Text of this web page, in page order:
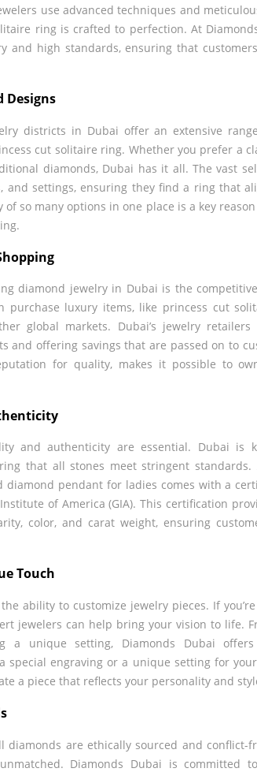
use advanced techniques and
ring is crafted to perfection. At
and high standards, ensuring that
Designs
districts in Dubai offer an extensive
cut solitaire ring. Whether you prefer a
diamonds, Dubai has it all. The vast
and settings, ensuring they find a ring that
so many options in one place is a key
diamond jewelry in Dubai is the
purchase luxury items, like princess cut
global markets. Dubai’s jewelry retailers
and offering savings that are passed on to
for quality, makes it possible to
and authenticity are essential. Dubai is
that all stones meet stringent standards.
diamond pendant for ladies comes with a
of America (GIA). This certification
color, and carat weight, ensuring
Touch
ability to customize jewelry pieces. If
jewelers can help bring your vision to life.
a unique setting, Diamonds Dubai
special engraving or a unique setting for
a piece that reflects your personality and
are ethically sourced and conflict-
Diamonds Dubai is committed